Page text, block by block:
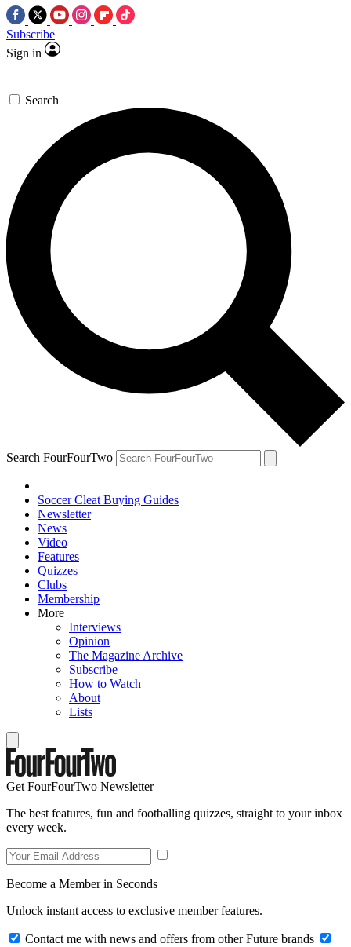
Subscribe
Sign in
Search
Search FourFourTwo
Soccer Cleat Buying Guides
Newsletter
News
Video
Features
Quizzes
Clubs
Membership
More
Interviews
Opinion
The Magazine Archive
Subscribe
How to Watch
About
Lists
Get FourFourTwo Newsletter
The best features, fun and footballing quizzes, straight to your inbox
every week.
Become a Member in Seconds
Unlock instant access to exclusive member features.
Contact me with news and offers from other Future brands